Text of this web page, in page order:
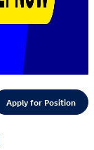
Apply for Position